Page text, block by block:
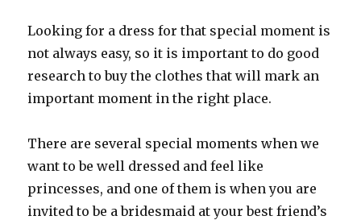
Looking for a dress for that special moment is
not always easy, so it is important to do good
research to buy the clothes that will mark an
important moment in the right place.
There are several special moments when we
want to be well dressed and feel like
princesses, and one of them is when you are
invited to be a bridesmaid at your best friend’s